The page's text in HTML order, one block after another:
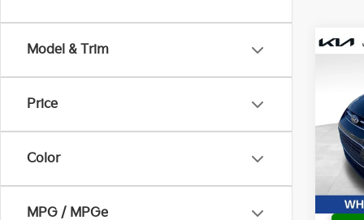
Model & Trim
Price
Color
MPG / MPGe
VIN:
Sale